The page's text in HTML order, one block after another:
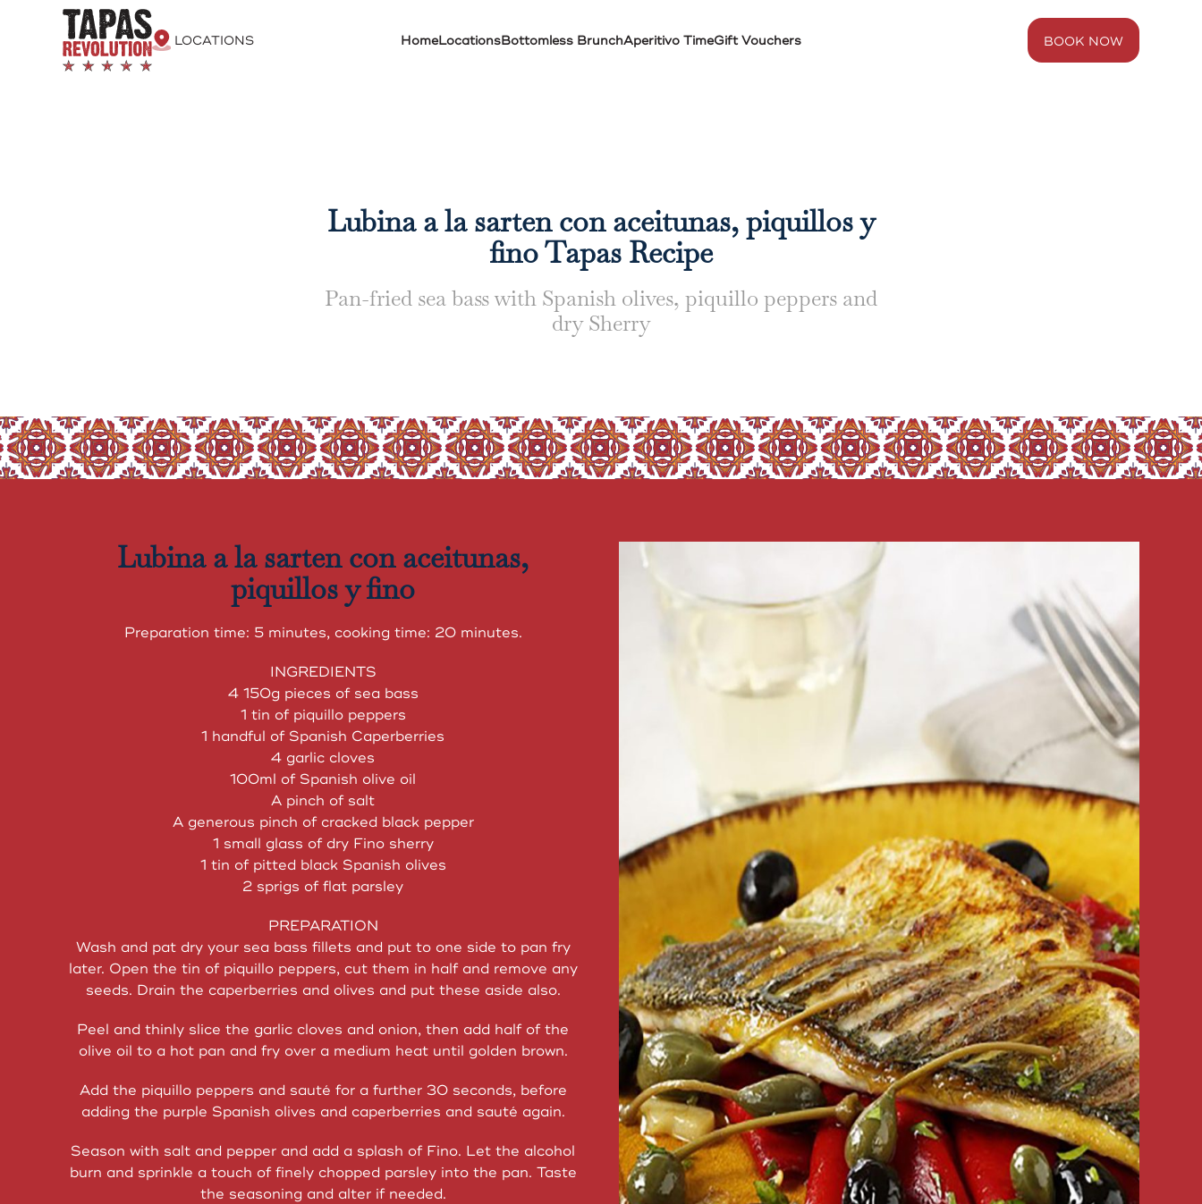
LOCATIONS HomeLocationsBottomless BrunchAperitivo TimeGift Vouchers BOOK NOW
Lubina a la sarten con aceitunas, piquillos y
fino Tapas Recipe
Pan-fried sea bass with Spanish olives, piquillo peppers and
dry Sherry
Lubina a la sarten con aceitunas,
piquillos y fino
Preparation time: 5 minutes, cooking time: 20 minutes.
INGREDIENTS
4 150g pieces of sea bass
1 tin of piquillo peppers
1 handful of Spanish Caperberries
4 garlic cloves
100ml of Spanish olive oil
A pinch of salt
A generous pinch of cracked black pepper
1 small glass of dry Fino sherry
1 tin of pitted black Spanish olives
2 sprigs of flat parsley
PREPARATION
Wash and pat dry your sea bass fillets and put to one side to pan fry
later. Open the tin of piquillo peppers, cut them in half and remove any
seeds. Drain the caperberries and olives and put these aside also.
Peel and thinly slice the garlic cloves and onion, then add half of the
olive oil to a hot pan and fry over a medium heat until golden brown.
Add the piquillo peppers and sauté for a further 30 seconds, before
adding the purple Spanish olives and caperberries and sauté again.
Season with salt and pepper and add a splash of Fino. Let the alcohol
burn and sprinkle a touch of finely chopped parsley into the pan. Taste
the seasoning and alter if needed.